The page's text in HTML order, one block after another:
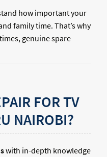
how important your
family time. That’s why
genuine spare
FOR TV
NAIROBI?
with in-depth knowledge